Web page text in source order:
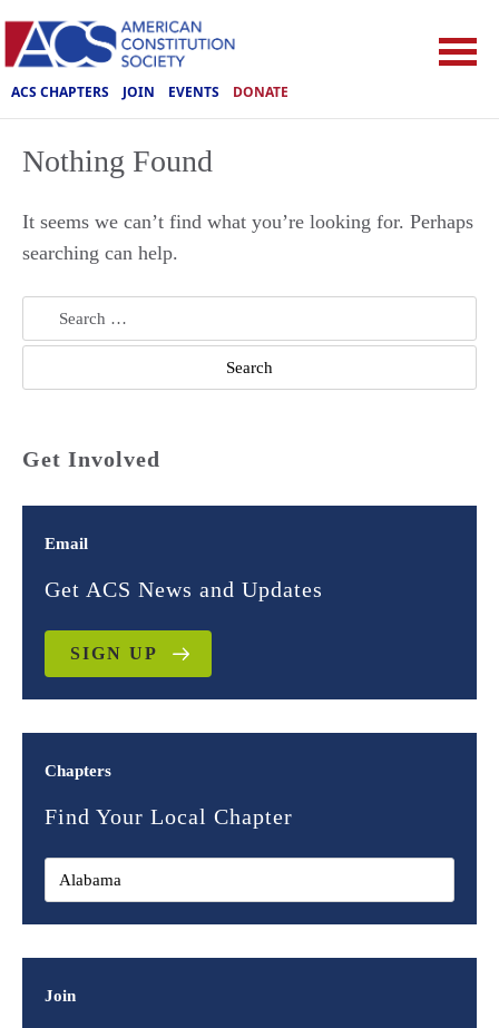
ACS CHAPTERS JOIN EVENTS DONATE
Nothing Found
It seems we can’t find what you’re looking for. Perhaps
searching can help.
Search
for:
Get Involved
Email
Get ACS News and Updates
SIGN UP
Chapters
Find Your Local Chapter
Join